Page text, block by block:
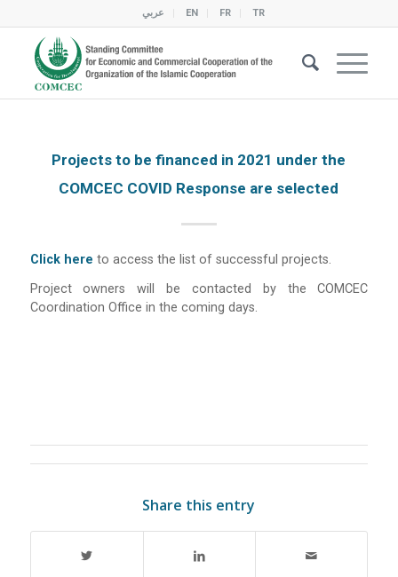
عربي EN FR TR
Projects to be financed in 2021 under the
COMCEC COVID Response are selected
Click here to access the list of successful projects.
Project owners will be contacted by the COMCEC
Coordination Office in the coming days.
Share this entry